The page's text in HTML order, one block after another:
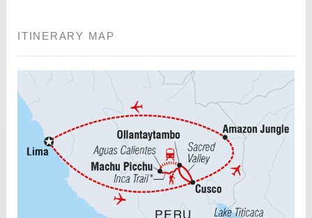
ITINERARY MAP